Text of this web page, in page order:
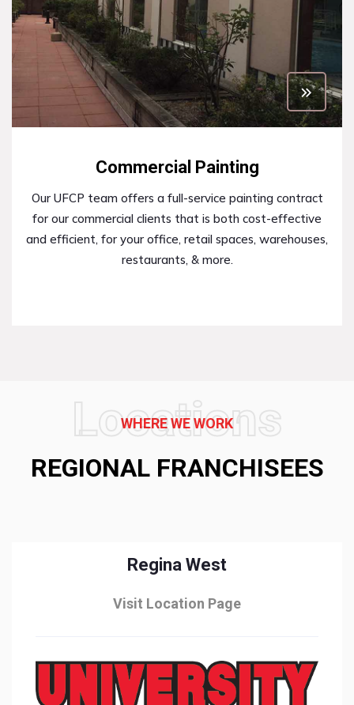
Commercial Painting
Our UFCP team offers a full-service painting contract
for our commercial clients that is both cost-effective
and efficient, for your office, retail spaces, warehouses,
restaurants, & more.
Locations
WHERE WE WORK
REGIONAL FRANCHISEES
Regina West
Visit Location Page